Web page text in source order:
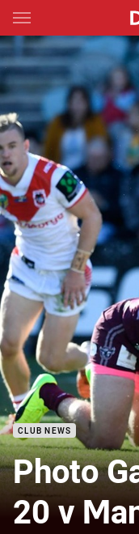
Main
You have skipped the
CLUB NEWS
Photo
20 v